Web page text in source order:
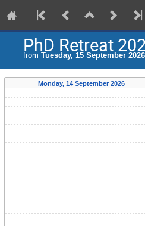
PhD Retreat
from Tuesday, 15 September
Monday, 14 September 2026